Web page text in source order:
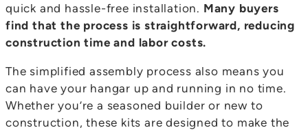
quick and hassle-free installation. Many buyers
find that the process is straightforward, reducing
construction time and labor costs.
The simplified assembly process also means you
can have your hangar up and running in no time.
Whether you’re a seasoned builder or new to
construction, these kits are designed to make the